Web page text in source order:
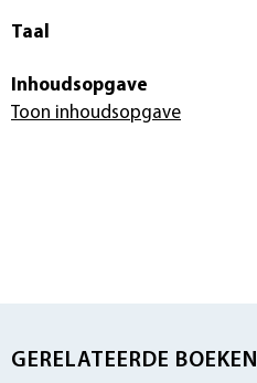
Taal
Inhoudsopgave
Toon inhoudsopgave
GERELATEERDE BOEKEN